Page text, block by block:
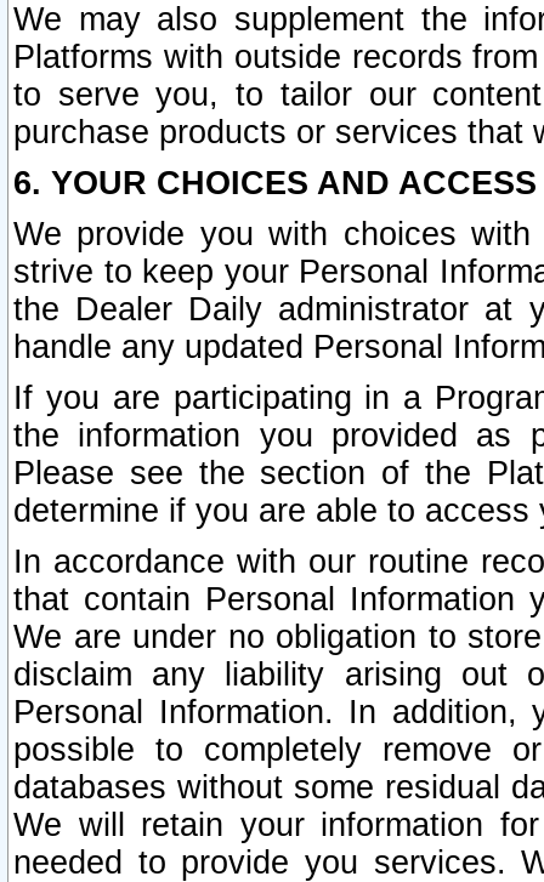
We may also supplement the
Platforms with outside records
to serve you, to tailor our
purchase products or services that
6. YOUR CHOICES AND
We provide you with choices
strive to keep your Personal
the Dealer Daily administrator at
handle any updated Personal
If you are participating in a
the information you provided as
Please see the section of the
determine if you are able to
In accordance with our routine
that contain Personal Information
We are under no obligation to
disclaim any liability arising out
Personal Information. In
possible to completely remove
databases without some residual
We will retain your information
needed to provide you services.